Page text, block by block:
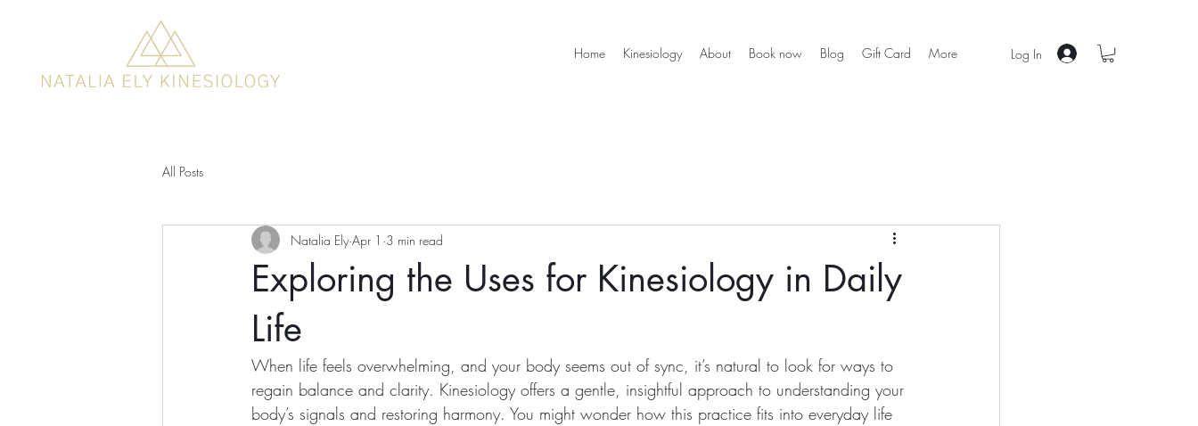
Home Kinesiology About Book now Blog Gift Card More Log In
All Posts
Exploring the Uses for Kinesiology in Daily
Life
Natalia Ely Apr 1 3 min read
When life feels overwhelming, and your body seems out of sync, it’s natural to look for ways to
regain balance and clarity. Kinesiology offers a gentle, insightful approach to understanding your
body’s signals and restoring harmony. You might wonder how this practice fits into everyday life